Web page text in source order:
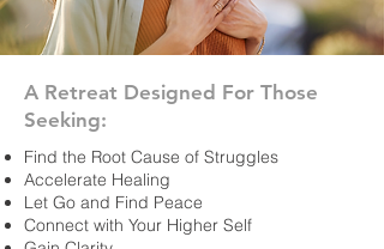
A Retreat Designed For Those
Seeking:
Find the Root Cause of Struggles
Accelerate Healing
Let Go and Find Peace
Connect with Your Higher Self